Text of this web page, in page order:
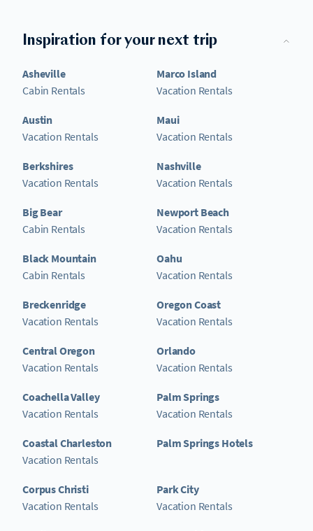
Inspiration for your next trip
Asheville
Cabin Rentals
Austin
Vacation Rentals
Berkshires
Vacation Rentals
Big Bear
Cabin Rentals
Black Mountain
Cabin Rentals
Breckenridge
Vacation Rentals
Central Oregon
Vacation Rentals
Coachella Valley
Vacation Rentals
Coastal Charleston
Vacation Rentals
Corpus Christi
Vacation Rentals
Marco Island
Vacation Rentals
Maui
Vacation Rentals
Nashville
Vacation Rentals
Newport Beach
Vacation Rentals
Oahu
Vacation Rentals
Oregon Coast
Vacation Rentals
Orlando
Vacation Rentals
Palm Springs
Vacation Rentals
Palm Springs Hotels
Park City
Vacation Rentals